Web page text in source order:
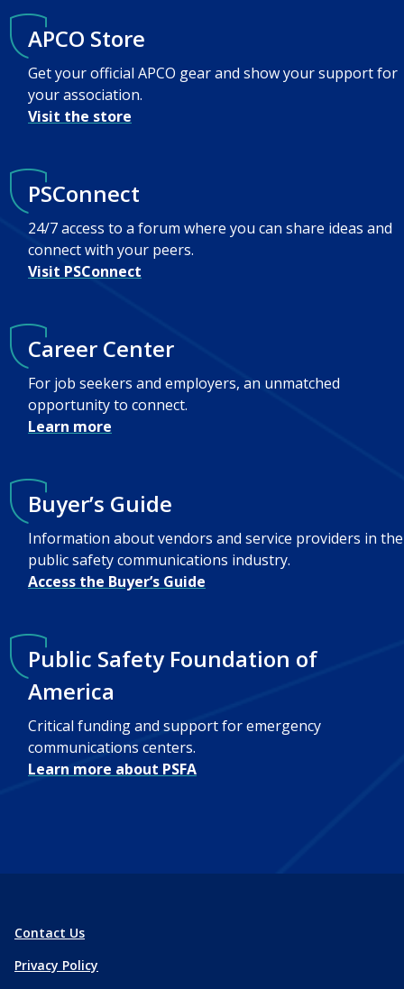
APCO Store
Get your official APCO gear and show your support for
your association.
Visit the store
PSConnect
24/7 access to a forum where you can share ideas and
connect with your peers.
Visit PSConnect
Career Center
For job seekers and employers, an unmatched
opportunity to connect.
Learn more
Buyer’s Guide
Information about vendors and service providers in the
public safety communications industry.
Access the Buyer’s Guide
Public Safety Foundation of
America
Critical funding and support for emergency
communications centers.
Learn more about PSFA
Contact Us
Privacy Policy